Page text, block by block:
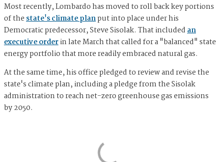
Most recently, Lombardo has moved to roll back key portions
of thestate's climate planput into place under his
Democratic predecessor, Steve Sisolak. That includedan
executive orderin late March that called for a "balanced" state
energy portfolio that more readily embraced natural gas.
At the same time, his office pledged to review and revise the
state's climate plan, including a pledge from the Sisolak
administration to reach net-zero greenhouse gas emissions
by 2050.